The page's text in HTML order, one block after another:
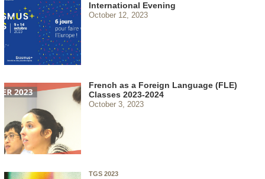
International Evening
October 12, 2023
French as a Foreign Language (FLE)
Classes 2023-2024
October 3, 2023
TGS 2023